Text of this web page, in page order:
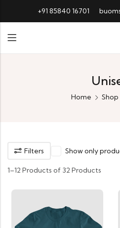
+91 85840 16701
Home Shop
Filters Show only
1–12 Products of 32 Products